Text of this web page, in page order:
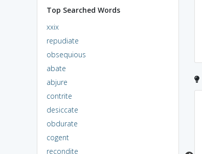
Top Searched Words
xxix
repudiate
obsequious
abate
abjure
contrite
desiccate
obdurate
cogent
recondite
Hidden in rear